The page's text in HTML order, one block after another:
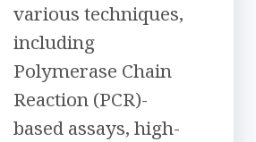
various techniques,
including
Polymerase Chain
Reaction (PCR)-
based assays, high-